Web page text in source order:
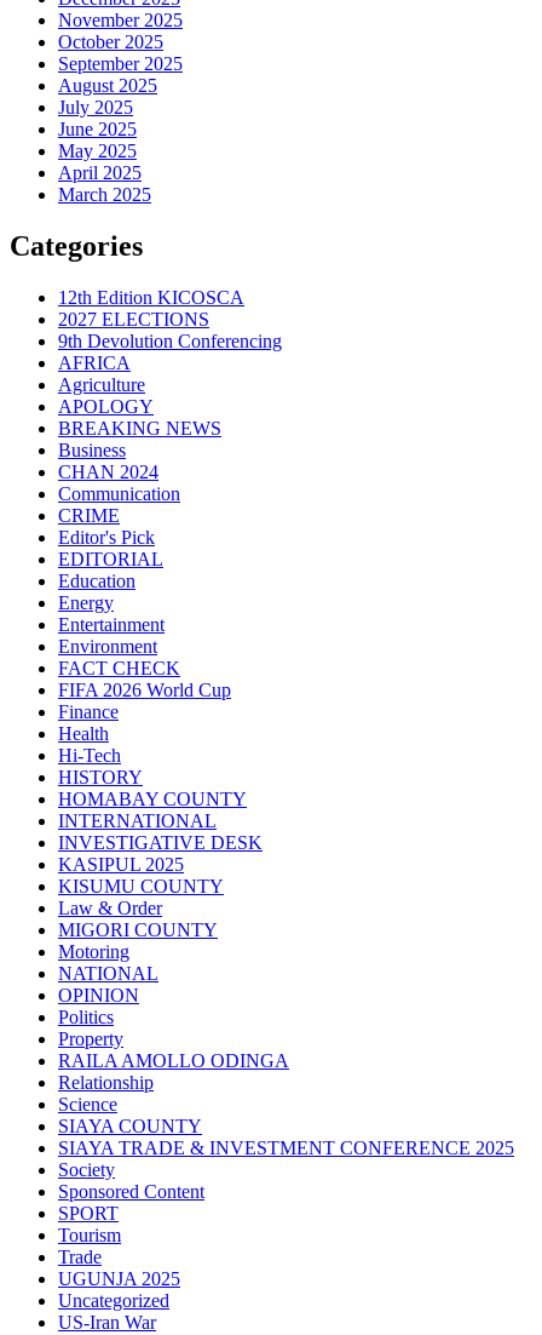
November 2025
October 2025
September 2025
August 2025
July 2025
June 2025
May 2025
April 2025
March 2025
Categories
12th Edition KICOSCA
2027 ELECTIONS
9th Devolution Conferencing
AFRICA
Agriculture
APOLOGY
BREAKING NEWS
Business
CHAN 2024
Communication
CRIME
Editor's Pick
EDITORIAL
Education
Energy
Entertainment
Environment
FACT CHECK
FIFA 2026 World Cup
Finance
Health
Hi-Tech
HISTORY
HOMABAY COUNTY
INTERNATIONAL
INVESTIGATIVE DESK
KASIPUL 2025
KISUMU COUNTY
Law & Order
MIGORI COUNTY
Motoring
NATIONAL
OPINION
Politics
Property
RAILA AMOLLO ODINGA
Relationship
Science
SIAYA COUNTY
SIAYA TRADE & INVESTMENT CONFERENCE 2025
Society
Sponsored Content
SPORT
Tourism
Trade
UGUNJA 2025
Uncategorized
US-Iran War